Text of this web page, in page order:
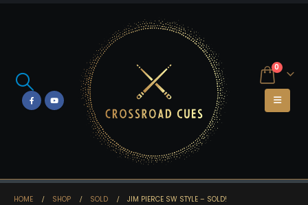
0
HOME SHOP SOLD JIM PIERCE SW STYLE – SOLD!